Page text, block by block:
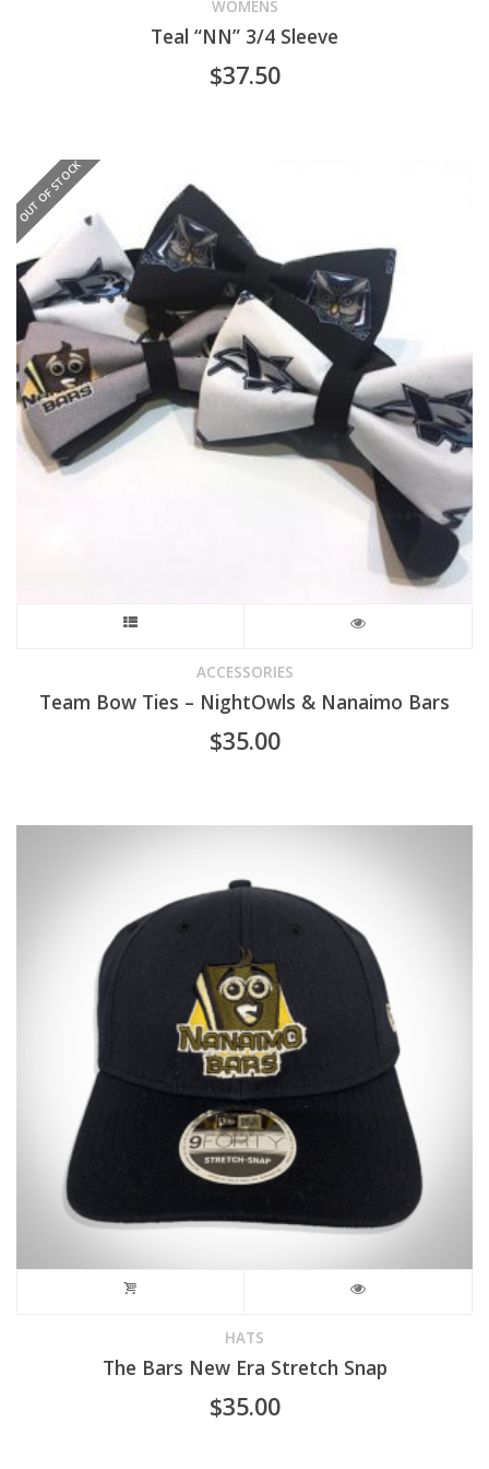
has
multiple
may
be
chosen
on
the
WOMENS
Teal “NN” 3/4 Sleeve
$37.50
OUT OF STOCK
product
has
multiple
options
be
chosen
on
the
product
ACCESSORIES
Team Bow Ties – NightOwls & Nanaimo Bars
$35.00
HATS
The Bars New Era Stretch Snap
$35.00